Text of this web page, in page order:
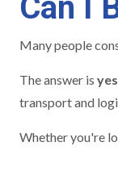
Can I
Many people
The answer is yes
transport and
Whether you're